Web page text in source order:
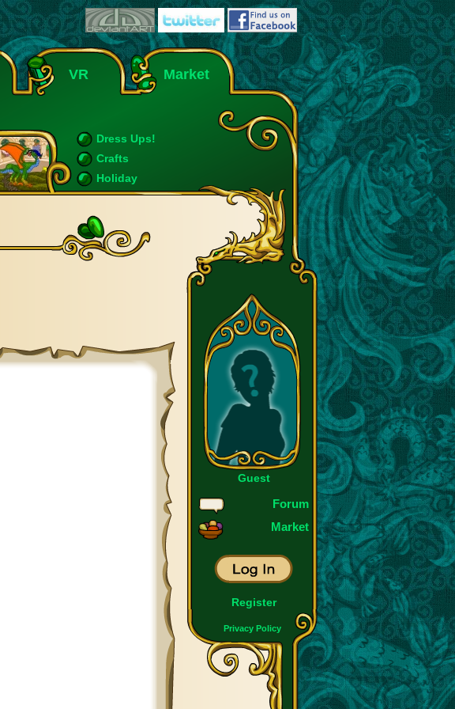
VR Market
Dress Ups!
Crafts
Holiday
Guest
Forum
Market
Register
Privacy Policy